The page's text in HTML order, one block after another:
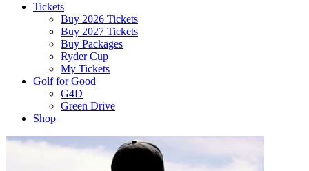
Tickets
Buy 2026 Tickets
Buy 2027 Tickets
Buy Packages
Ryder Cup
My Tickets
Golf for Good
G4D
Green Drive
Shop